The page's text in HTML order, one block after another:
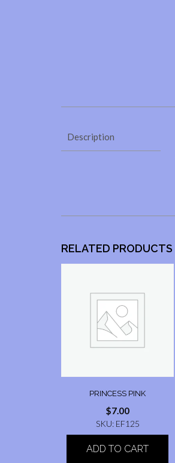
Description
RELATED PRODUCTS
PRINCESS PINK
$7.00
SKU: EF125
ADD TO CART